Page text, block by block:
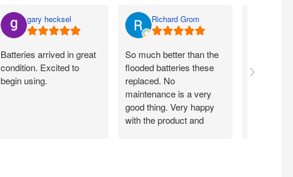
gary hecksel
Batteries arrived in great
condition. Excited to
begin using.
Richard Grom
So much better than the
flooded batteries these
replaced. No
maintenance is a very
good thing. Very happy
with the product and
through
delivered